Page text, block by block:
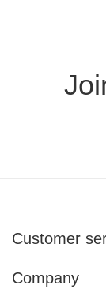
Customer
Company